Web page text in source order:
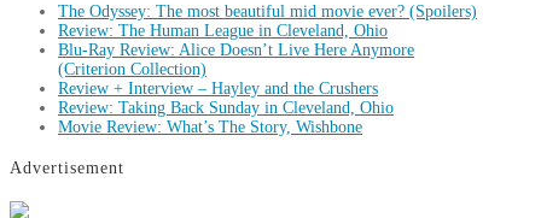
The Odyssey: The most beautiful mid movie ever? (Spoilers)
Review: The Human League in Cleveland, Ohio
Blu-Ray Review: Alice Doesn’t Live Here Anymore
(Criterion Collection)
Review + Interview – Hayley and the Crushers
Review: Taking Back Sunday in Cleveland, Ohio
Movie Review: What’s The Story, Wishbone
Advertisement